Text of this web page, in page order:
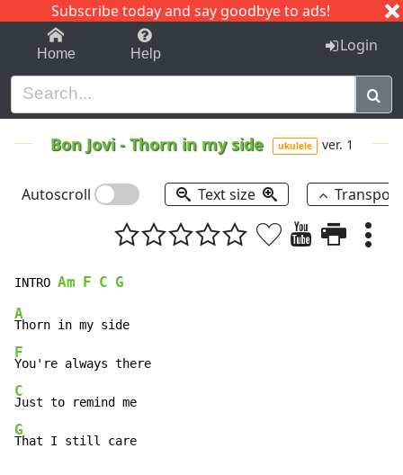
Subscribe today and say goodbye to ads!
1-9 C I J
Home Help Login
Bon Jovi-Thorn in my side ukulele ver. 1
Autoscroll Text size
INTRO Am F C G
A
F
C
G
That I still care